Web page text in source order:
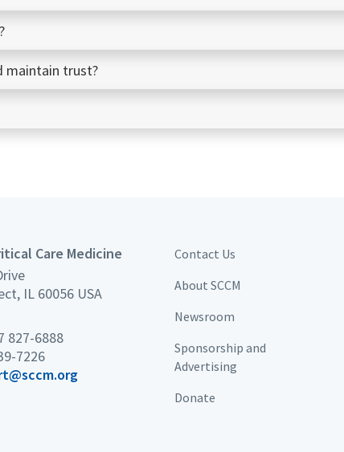
maintain trust?
Care Medicine
IL 60056 USA
827-6888
7226
Contact Us
About SCCM
Newsroom
Sponsorship and
Advertising
Donate